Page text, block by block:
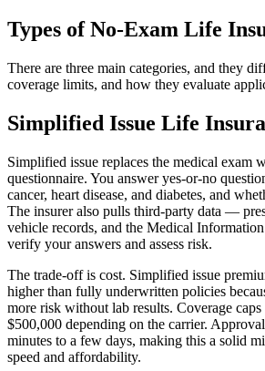
Types of No-Exam Life
There are three main categories, and they
coverage limits, and how they evaluate
Simplified Issue Life
Simplified issue replaces the medical exam
questionnaire. You answer yes-or-no
cancer, heart disease, and diabetes, and
The insurer also pulls third-party data —
vehicle records, and the Medical
verify your answers and assess risk.
The trade-off is cost. Simplified issue
higher than fully underwritten policies
more risk without lab results. Coverage
$500,000 depending on the carrier.
minutes to a few days, making this a solid
speed and affordability.